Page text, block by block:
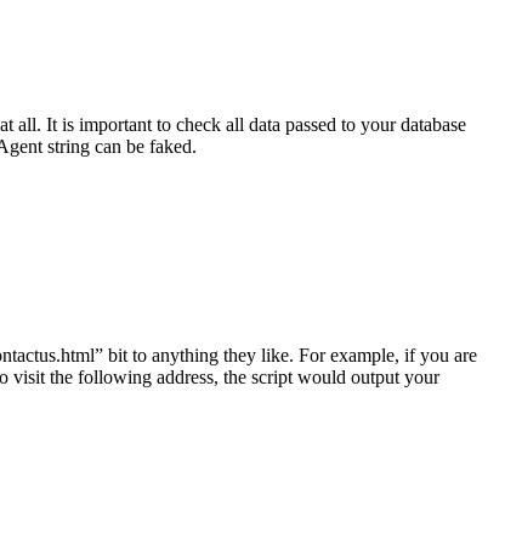
all. It is important to check all data passed to your database
string can be faked.
bit to anything they like. For example, if you are
visit the following address, the script would output your